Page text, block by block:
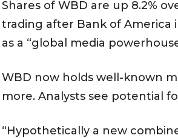
Shares of WBD are up 8.2%
trading after Bank of America
as a “global media
WBD now holds well-known
more. Analysts see potential
“Hypothetically a new